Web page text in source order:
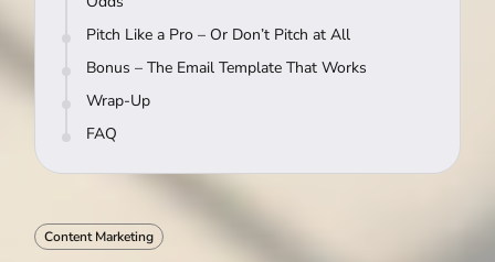
Pitch Like a Pro – Or Don’t Pitch at All
Bonus – The Email Template That Works
Wrap-Up
FAQ
Content Marketing